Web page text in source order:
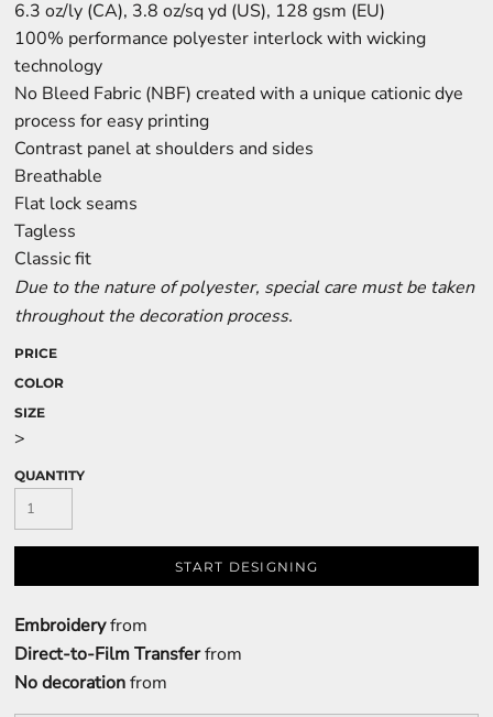
6.3 oz/ly (CA), 3.8 oz/sq yd (US), 128 gsm (EU)
100% performance polyester interlock with wicking
technology
No Bleed Fabric (NBF) created with a unique cationic dye
process for easy printing
Contrast panel at shoulders and sides
Breathable
Flat lock seams
Tagless
Classic fit
Due to the nature of polyester, special care must be taken
throughout the decoration process.
PRICE
COLOR
SIZE
>
QUANTITY
START DESIGNING
Embroideryfrom
Direct-to-Film Transferfrom
No decorationfrom